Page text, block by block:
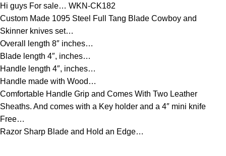
Hi guys For sale… WKN-CK182
Custom Made 1095 Steel Full Tang Blade Cowboy and
Skinner knives set…
Overall length 8″ inches…
Blade length 4″, inches…
Handle length 4″, inches…
Handle made with Wood…
Comfortable Handle Grip and Comes With Two Leather
Sheaths. And comes with a Key holder and a 4″ mini knife
Free…
Razor Sharp Blade and Hold an Edge…